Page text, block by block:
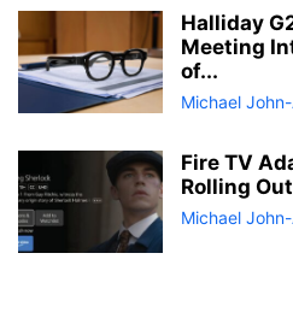
Halliday
Meeting
of...
Michael
Fire TV
Rolling
Michael